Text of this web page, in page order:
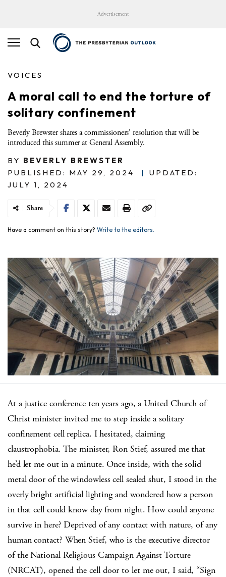
Advertisement
VOICES
A moral call to end the torture of
solitary confinement
Beverly Brewster shares a commissioners' resolution that will be
introduced this summer at General Assembly.
BY BEVERLY BREWSTER
PUBLISHED: MAY 29, 2024
|
UPDATED:
JULY 1, 2024
Share
Have a comment on this story? Write to the editors.
At a justice conference ten years ago, a United Church of
Christ minister invited me to step inside a solitary
confinement cell replica. I hesitated, claiming
claustrophobia. The minister, Ron Stief, assured me that
he’d let me out in a minute. Once inside, with the solid
metal door of the windowless cell sealed shut, I stood in the
overly bright artificial lighting and wondered how a person
in that cell could know day from night. How could anyone
survive in here? Deprived of any contact with nature, of any
human contact? When Stief, who is the executive director
of the National Religious Campaign Against Torture
(NRCAT), opened the cell door to let me out, I said, “Sign